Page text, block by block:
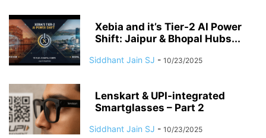
Xebia and it’s Tier-2 AI Power
Shift: Jaipur & Bhopal Hubs...
Siddhant Jain SJ - 10/23/2025
Lenskart & UPI-integrated
Smartglasses – Part 2
Siddhant Jain SJ - 10/23/2025